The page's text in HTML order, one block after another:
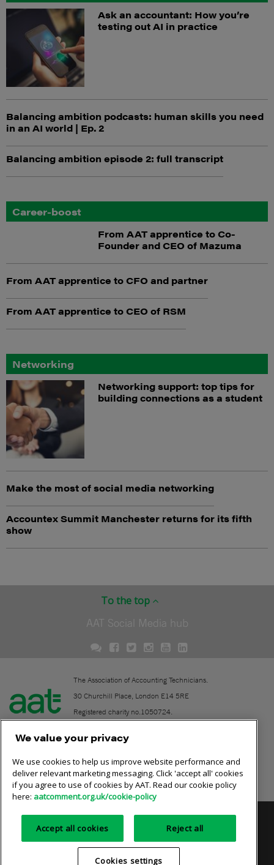
Ask an accountant: How you’re
testing out AI in practice
Balancing ambition podcasts: human skills you need
in an AI world | Ep. 2
Balancing ambition episode 2: full transcript
Career-boost
From AAT apprentice to Co-
Founder and CEO of Mazuma
From AAT apprentice to CFO and partner
From AAT apprentice to CEO of RSM
Networking
Networking support: top tips for
building connections as a student
Make the most of social media networking
Accountex Summit Manchester returns for its fifth
show
To the top
AAT Social Media hub
The Association of Accounting Technicians.
30 Churchill Place, London E14 5RE
Registered charity no.1050724.
Contact
Online community rules
Privacy policy AAT cookie policy Equality of opportunity
Terms and conditions
We value your privacy
We use cookies to help us improve website performance and
deliver relevant marketing messaging. Click 'accept all' cookies
if you agree to use of cookies by AAT. Read our cookie policy
here: aatcomment.org.uk/cookie-policy
Accept all cookies Reject all
Cookies settings